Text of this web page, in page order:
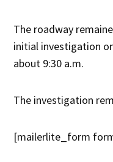
The roadway
initial investigation
about 9:30 a.m.
The investigation
[mailerlite_form